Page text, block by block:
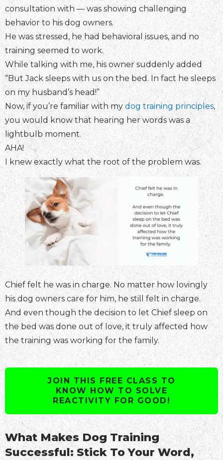
consultation with — was showing challenging
behavior to his dog owners.
He was stressed, he had behavioral issues, and no
training seemed to work.
While talking with me, his owner suddenly added
“But Jack sleeps with us on the bed. In fact he sleeps
on my husband’s head!”
Now, if you’re familiar with my dog training principles,
you would know that hearing her words was a
lightbulb moment.
AHA!
I knew exactly what the root of the problem was.
Chief felt he was in charge. No matter how lovingly
his dog owners care for him, he still felt in charge.
And even though the decision to let Chief sleep on
the bed was done out of love, it truly affected how
the training was working for the family.
JOIN THIS FREE CLASS TO
KNOW HOW TO SOLVE
REACTIVITY FOR GOOD!
What Makes Dog Training
Successful: Stick To Your Word,